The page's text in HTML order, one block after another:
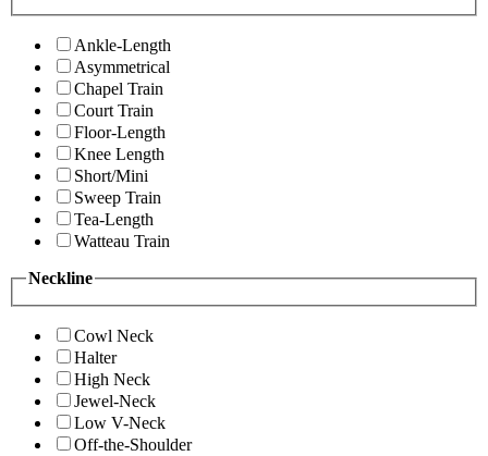
Ankle-Length
Asymmetrical
Chapel Train
Court Train
Floor-Length
Knee Length
Short/Mini
Sweep Train
Tea-Length
Watteau Train
Neckline
Cowl Neck
Halter
High Neck
Jewel-Neck
Low V-Neck
Off-the-Shoulder